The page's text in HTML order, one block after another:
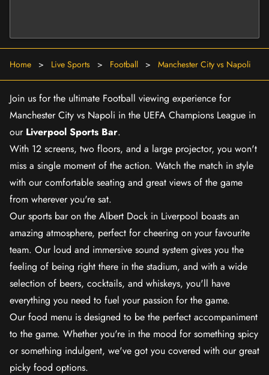
Home > Live Sports > Football > Manchester City vs Napoli
Join us for the ultimate Football viewing experience for
Manchester City vs Napoli in the UEFA Champions League in
our Liverpool Sports Bar.
With 12 screens, two floors, and a large projector, you won't
miss a single moment of the action. Watch the match in style
with our comfortable seating and great views of the game
from wherever you're sat.
Our sports bar on the Albert Dock in Liverpool boasts an
amazing atmosphere, perfect for cheering on your favourite
team. Our loud and immersive sound system gives you the
feeling of being right there in the stadium, and with a wide
selection of beers, cocktails, and whiskeys, you'll have
everything you need to fuel your passion for the game.
Our food menu is designed to be the perfect accompaniment
to the game. Whether you're in the mood for something spicy
or something indulgent, we've got you covered with our great
picky food options.